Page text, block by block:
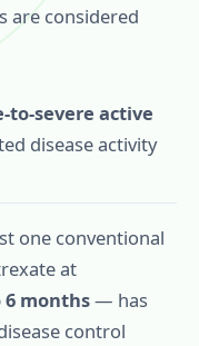
are considered
to-severe active
disease activity
one conventional
at
6 months— has
control